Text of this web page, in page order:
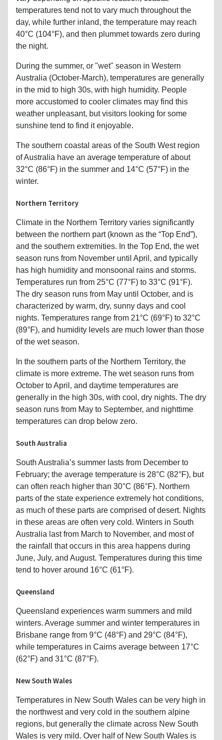
temperatures tend not to vary much throughout the
day, while further inland, the temperature may reach
40°C (104°F), and then plummet towards zero during
the night.
During the summer, or "wet" season in Western
Australia (October-March), temperatures are generally
in the mid to high 30s, with high humidity. People
more accustomed to cooler climates may find this
weather unpleasant, but visitors looking for some
sunshine tend to find it enjoyable.
The southern coastal areas of the South West region
of Australia have an average temperature of about
32°C (86°F) in the summer and 14°C (57°F) in the
winter.
Northern Territory
Climate in the Northern Territory varies significantly
between the northern part (known as the “Top End”),
and the southern extremities. In the Top End, the wet
season runs from November until April, and typically
has high humidity and monsoonal rains and storms.
Temperatures run from 25°C (77°F) to 33°C (91°F).
The dry season runs from May until October, and is
characterized by warm, dry, sunny days and cool
nights. Temperatures range from 21°C (69°F) to 32°C
(89°F), and humidity levels are much lower than those
of the wet season.
In the southern parts of the Northern Territory, the
climate is more extreme. The wet season runs from
October to April, and daytime temperatures are
generally in the high 30s, with cool, dry nights. The dry
season runs from May to September, and nighttime
temperatures can drop below zero.
South Australia
South Australia’s summer lasts from December to
February; the average temperature is 28°C (82°F), but
can often reach higher than 30°C (86°F). Northern
parts of the state experience extremely hot conditions,
as much of these parts are comprised of desert. Nights
in these areas are often very cold. Winters in South
Australia last from March to November, and most of
the rainfall that occurs in this area happens during
June, July, and August. Temperatures during this time
tend to hover around 16°C (61°F).
Queensland
Queensland experiences warm summers and mild
winters. Average summer and winter temperatures in
Brisbane range from 9°C (48°F) and 29°C (84°F),
while temperatures in Cairns average between 17°C
(62°F) and 31°C (87°F).
New South Wales
Temperatures in New South Wales can be very high in
the northwest and very cold in the southern alpine
regions, but generally the climate across New South
Wales is very mild. Over half of New South Wales is